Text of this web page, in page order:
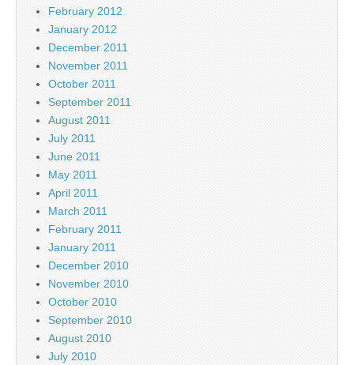
February 2012
January 2012
December 2011
November 2011
October 2011
September 2011
August 2011
July 2011
June 2011
May 2011
April 2011
March 2011
February 2011
January 2011
December 2010
November 2010
October 2010
September 2010
August 2010
July 2010